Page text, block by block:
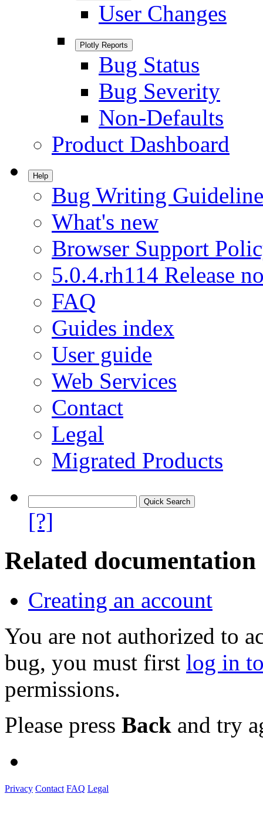
User Changes
Plotly Reports
Bug Status
Bug Severity
Non-Defaults
Product Dashboard
Help
Bug Writing
What's new
Browser Support
5.0.4.rh114 Release
FAQ
Guides index
User guide
Web Services
Contact
Legal
Migrated Products
[?]
Related documentation
Creating an account
You are not authorized to
bug, you must first log in
permissions.
Please press Back and try
Privacy Contact FAQ Legal